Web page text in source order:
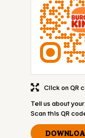
Tell us about
Scan this QR
Click on QR